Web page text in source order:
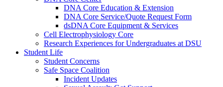
DNA Core Education & Extension
DNA Core Service/Quote Request Form
dsDNA Core Equipment & Services
Cell Electrophysiology Core
Research Experiences for Undergraduates at DSU
Student Life
Student Concerns
Safe Space Coalition
Incident Updates